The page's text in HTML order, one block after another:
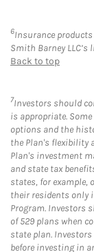
6Insurance
Smith Barney
Back to top
7Investors should
is appropriate.
options and the
the Plan's flexibility
Plan's investment
and state tax
states, for example,
their residents only
Program. Investors
of 529 plans when
state plan.
before investing in